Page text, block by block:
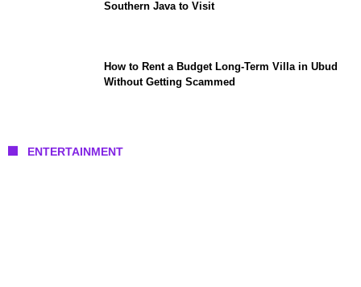
Southern Java to Visit
How to Rent a Budget Long-Term Villa in Ubud
Without Getting Scammed
ENTERTAINMENT